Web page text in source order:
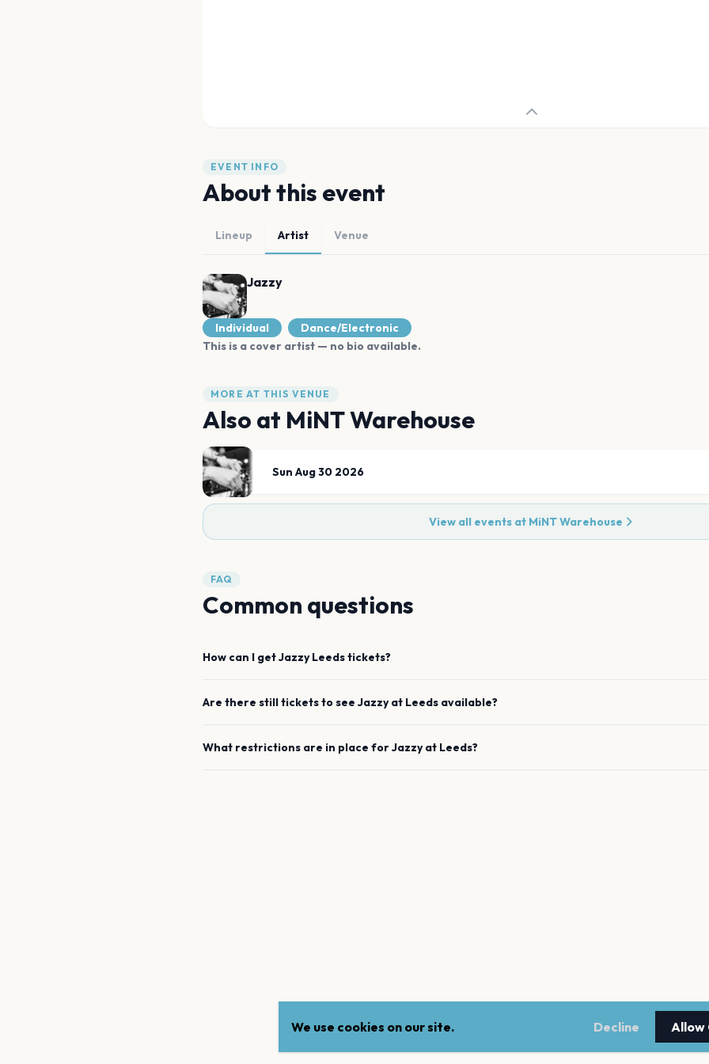
EVENT INFO
About this event
Lineup Artist Venue
Jazzy
Individual
Dance/Electronic
This is a cover artist — no bio available.
MORE AT THIS VENUE
Also at MiNT Warehouse
Sun Aug 30 2026
View all events at MiNT Warehouse
FAQ
Common questions
How can I getJazzy Leedstickets?
Are there still tickets to see Jazzyat Leeds available?
What restrictions are in place forJazzyat Leeds?
We use cookies on our site. Decline Allow